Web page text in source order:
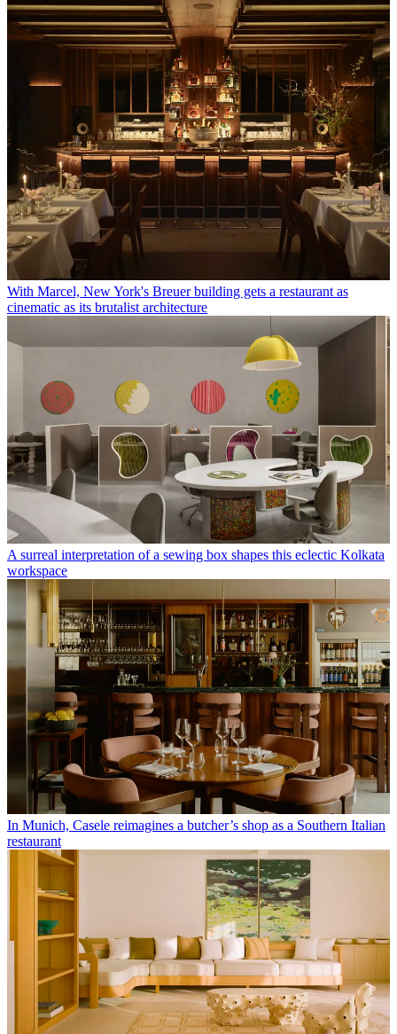
With Marcel, New York's Breuer building gets a restaurant as
cinematic as its brutalist architecture
A surreal interpretation of a sewing box shapes this eclectic Kolkata
workspace
In Munich, Casele reimagines a butcher’s shop as a Southern Italian
restaurant